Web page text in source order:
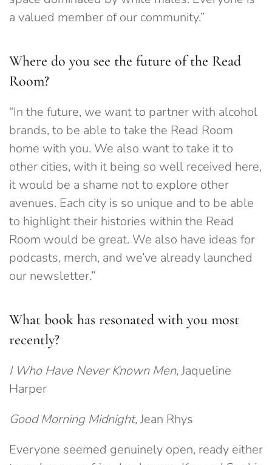
a valued member of our community.”
Where do you see the future of the Read
Room?
“In the future, we want to partner with alcohol
brands, to be able to take the Read Room
home with you. We also want to take it to
other cities, with it being so well received here,
it would be a shame not to explore other
avenues. Each city is so unique and to be able
to highlight their histories within the Read
Room would be great. We also have ideas for
podcasts, merch, and we’ve already launched
our newsletter.”
What book has resonated with you most
recently?
I Who Have Never Known Men,Jaqueline
Harper
Good Morning Midnight,Jean Rhys
Everyone seemed genuinely open, ready either